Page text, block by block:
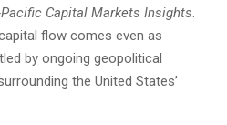
Capital Markets Insights.
flow comes even as
by ongoing geopolitical
the United States’